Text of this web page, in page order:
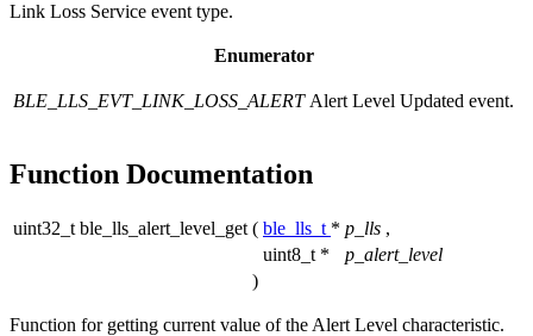
Link Loss Service event type.
Enumerator
BLE_LLS_EVT_LINK_LOSS_ALERT Alert Level Updated event.
Function Documentation
uint32_t ble_lls_alert_level_get ( ble_lls_t * p_lls ,
uint8_t *
p_alert_level
)
Function for getting current value of the Alert Level characteristic.